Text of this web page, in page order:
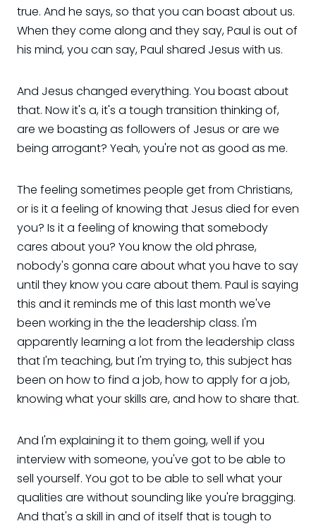
true. And he says, so that you can boast about us.
When they come along and they say, Paul is out of
his mind, you can say, Paul shared Jesus with us.
And Jesus changed everything. You boast about
that. Now it's a, it's a tough transition thinking of,
are we boasting as followers of Jesus or are we
being arrogant? Yeah, you're not as good as me.
The feeling sometimes people get from Christians,
or is it a feeling of knowing that Jesus died for even
you? Is it a feeling of knowing that somebody
cares about you? You know the old phrase,
nobody's gonna care about what you have to say
until they know you care about them. Paul is saying
this and it reminds me of this last month we've
been working in the the leadership class. I'm
apparently learning a lot from the leadership class
that I'm teaching, but I'm trying to, this subject has
been on how to find a job, how to apply for a job,
knowing what your skills are, and how to share that.
And I'm explaining it to them going, well if you
interview with someone, you've got to be able to
sell yourself. You got to be able to sell what your
qualities are without sounding like you're bragging.
And that's a skill in and of itself that is tough to